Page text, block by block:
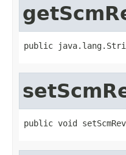
public
public void